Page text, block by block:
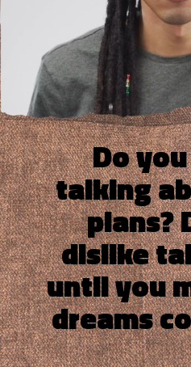
Do
talking
plans?
dislike
until you
dreams